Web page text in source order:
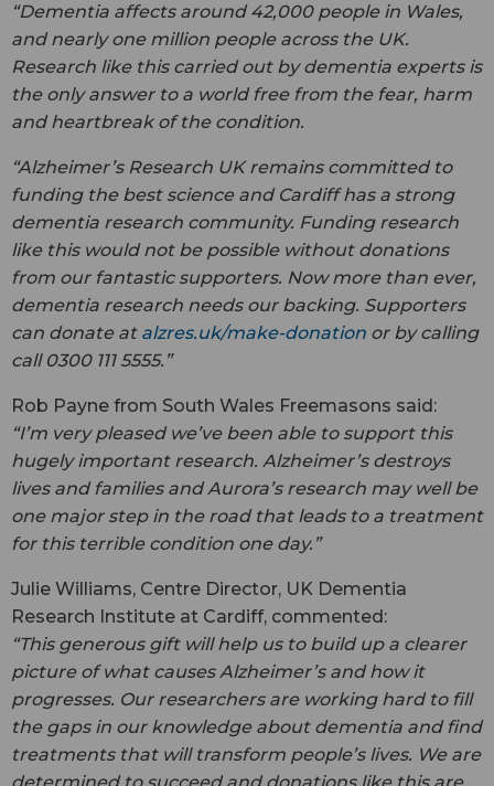
“Dementia affects around 42,000 people in Wales,
and nearly one million people across the UK.
Research like this carried out by dementia experts is
the only answer to a world free from the fear, harm
and heartbreak of the condition.
“Alzheimer’s Research UK remains committed to
funding the best science and Cardiff has a strong
dementia research community. Funding research
like this would not be possible without donations
from our fantastic supporters. Now more than ever,
dementia research needs our backing. Supporters
can donate at alzres.uk/make-donation or by calling
call 0300 111 5555.”
Rob Payne from South Wales Freemasons said:
“I’m very pleased we’ve been able to support this
hugely important research. Alzheimer’s destroys
lives and families and Aurora’s research may well be
one major step in the road that leads to a treatment
for this terrible condition one day.”
Julie Williams, Centre Director, UK Dementia
Research Institute at Cardiff, commented:
“This generous gift will help us to build up a clearer
picture of what causes Alzheimer’s and how it
progresses. Our researchers are working hard to fill
the gaps in our knowledge about dementia and find
treatments that will transform people’s lives. We are